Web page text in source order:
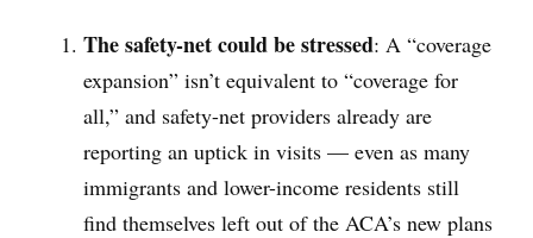
The safety-net could be stressed: A “coverage
expansion” isn’t equivalent to “coverage for
all,” and safety-net providers already are
reporting an uptick in visits — even as many
immigrants and lower-income residents still
find themselves left out of the ACA’s new plans